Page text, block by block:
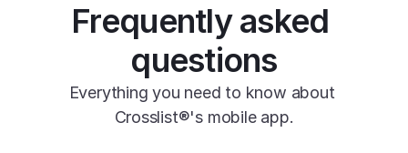
Frequently asked
questions
Everything you need to know about
Crosslist®'s mobile app.
11+
marketplaces